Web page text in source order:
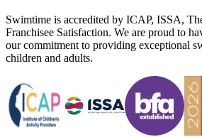
Swimtime is accredited by ICAP, ISSA,
Franchisee Satisfaction. We are proud to
our commitment to providing exceptional
children and adults.